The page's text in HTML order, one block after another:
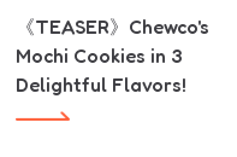
《TEASER》Chewco's
Mochi Cookies in 3
Delightful Flavors!